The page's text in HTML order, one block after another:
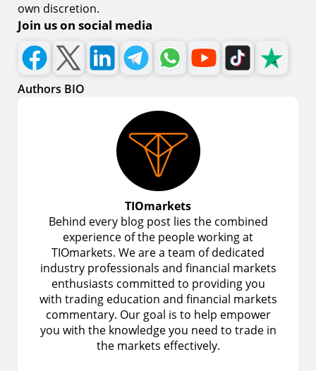
own discretion.
Join us on social media
Authors BIO
TIOmarkets
Behind every blog post lies the combined
experience of the people working at
TIOmarkets. We are a team of dedicated
industry professionals and financial markets
enthusiasts committed to providing you
with trading education and financial markets
commentary. Our goal is to help empower
you with the knowledge you need to trade in
the markets effectively.